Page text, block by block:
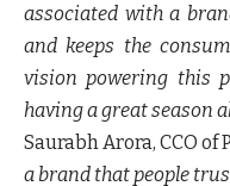
associated with a
and keeps the
vision powering this
having a great season
Saurabh Arora, CCO
a brand that people